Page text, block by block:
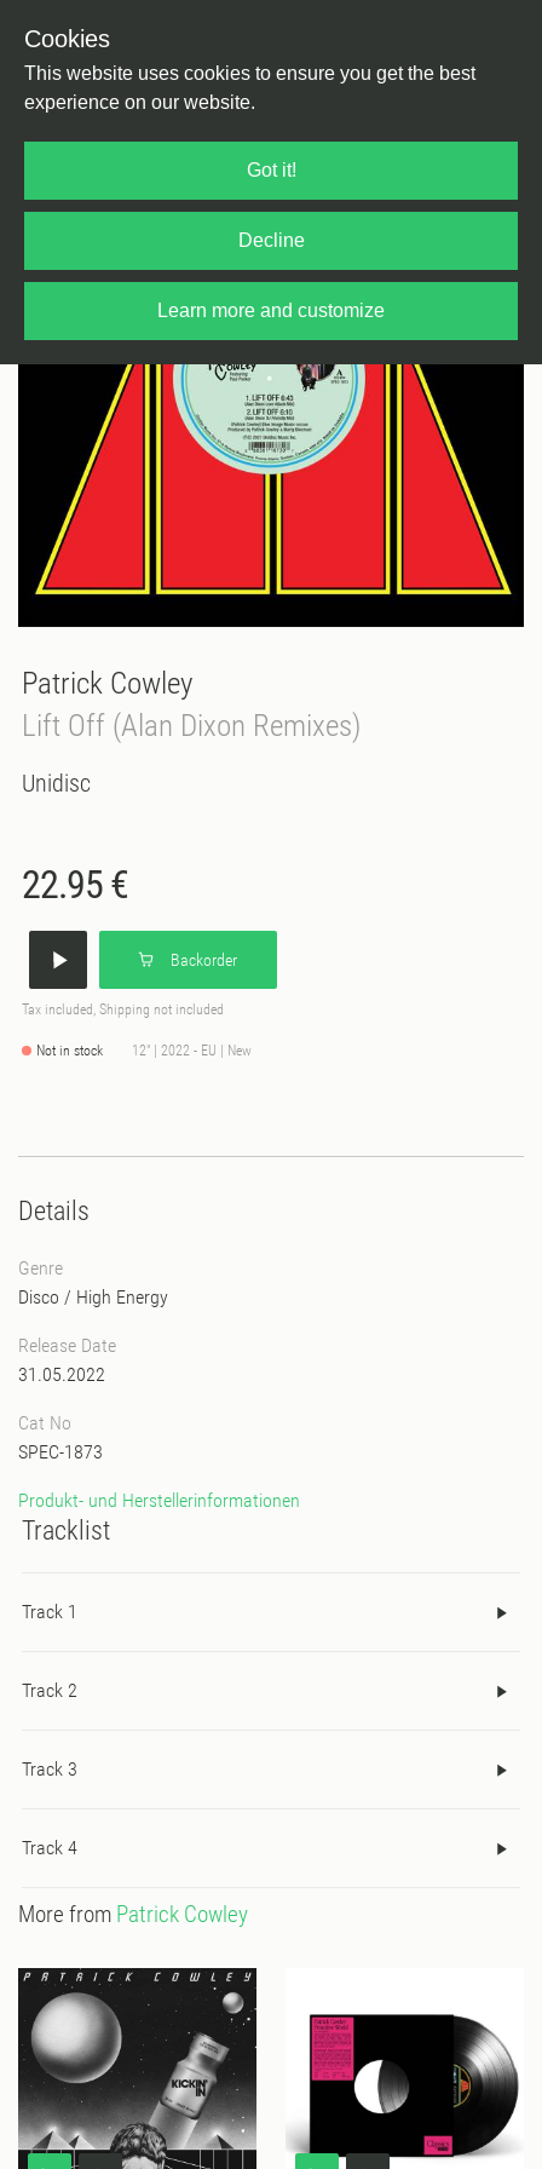
Cookies
This website uses cookies to ensure you get the best
experience on our website.
Got it!
Decline
Learn more and customize
Patrick Cowley
Lift Off (Alan Dixon Remixes)
Unidisc
22.95 €
Backorder
Tax included, Shipping not included
Not in stock 12" | 2022 - EU | New
Details
Genre
Disco / High Energy
Release Date
31.05.2022
Cat No
SPEC-1873
Produkt- und Herstellerinformationen
Tracklist
Track 1
Track 2
Track 3
Track 4
More from Patrick Cowley